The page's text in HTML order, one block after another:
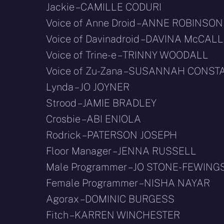
Jackie – CAMILLE CODURI
Voice of Anne Droid – ANNE ROBINSON
Voice of Davinadroid – DAVINA McCALL
Voice of Trine-e – TRINNY WOODALL
Voice of Zu-Zana – SUSANNAH
Lynda – JO JOYNER
Strood – JAMIE BRADLEY
Crosbie – ABI ENIOLA
Rodrick – PATERSON JOSEPH
Floor Manager – JENNA RUSSELL
Male Programmer – JO STONE-
Female Programmer – NISHA NAYAR
Agorax – DOMINIC BURGESS
Fitch – KARREN WINCHESTER